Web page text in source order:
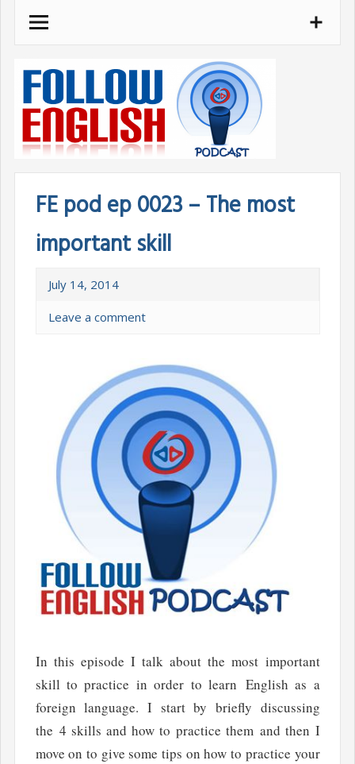
Skip
FE pod ep 0023 – The most
important skill
July 14, 2014
Leave a comment
In this episode I talk about the most important
skill to practice in order to learn English as a
foreign language. I start by briefly discussing
the 4 skills and how to practice them and then I
move on to give some tips on how to practice your